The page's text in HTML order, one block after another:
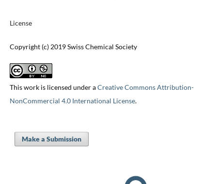
License
Copyright (c) 2019 Swiss Chemical Society
This work is licensed under aCreative Commons Attribution-
NonCommercial 4.0 International License.
Make a Submission